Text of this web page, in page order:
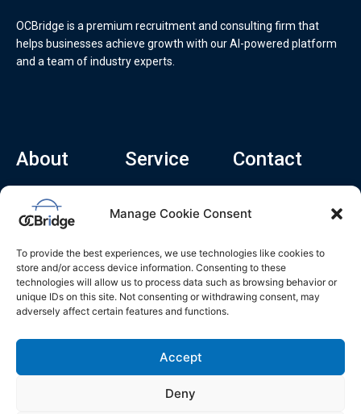
Manage Cookie Consent
To provide the best experiences, we use technologies like cookies to
store and/or access device information. Consenting to these
technologies will allow us to process data such as browsing behavior or
unique IDs on this site. Not consenting or withdrawing consent, may
adversely affect certain features and functions.
Accept
Deny
OCBridge is a premium recruitment and consulting firm that
helps businesses achieve growth with our AI-powered platform
and a team of industry experts.
About
Home
About
Career
Blog
Service
Consulting Service
Contact
2570 N 1st St, Ste
510, San Jose,
CA 95131
n
n